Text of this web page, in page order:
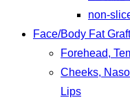
non-
Face/Body Fat
Forehead,
Cheeks,
Lips